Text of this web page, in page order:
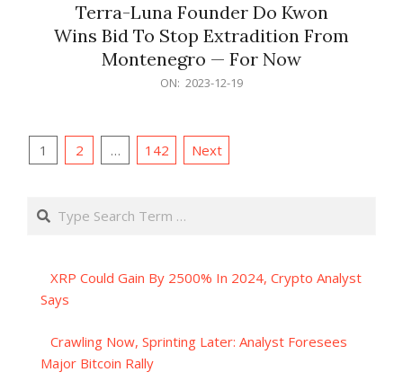
Terra-Luna Founder Do Kwon
Wins Bid To Stop Extradition From
Montenegro — For Now
ON: 2023-12-19
Posts
1 2 … 142 Next
Search
XRP Could Gain By 2500% In 2024, Crypto Analyst
Says
Crawling Now, Sprinting Later: Analyst Foresees
Major Bitcoin Rally